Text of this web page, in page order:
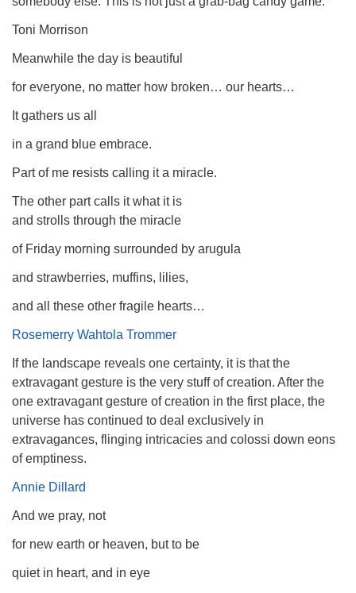
Toni Morrison
Meanwhile the day is beautiful
for everyone, no matter how broken… our hearts…
It gathers us all
in a grand blue embrace.
Part of me resists calling it a miracle.
The other part calls it what it is
and strolls through the miracle
of Friday morning surrounded by arugula
and strawberries, muffins, lilies,
and all these other fragile hearts…
Rosemerry Wahtola Trommer
If the landscape reveals one certainty, it is that the
extravagant gesture is the very stuff of creation. After the
one extravagant gesture of creation in the first place, the
universe has continued to deal exclusively in
extravagances, flinging intricacies and colossi down eons
of emptiness.
Annie Dillard
And we pray, not
for new earth or heaven, but to be
quiet in heart, and in eye